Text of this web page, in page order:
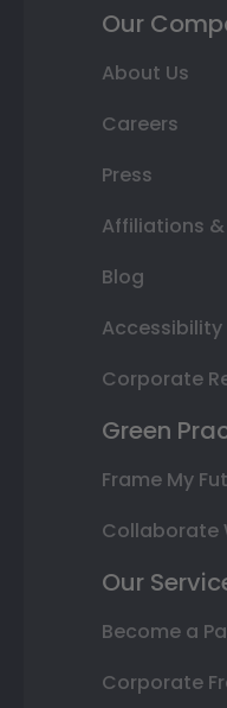
Our
About Us
Careers
Press
Affiliations
Blog
Corporate
Green
Frame My
Collaborate
Our
Become a
Corporate